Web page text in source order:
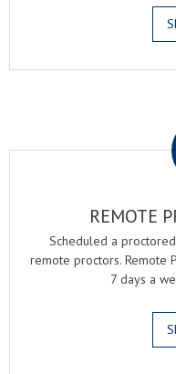
REMOTE
Scheduled a
remote proctors. Remote
7 days a